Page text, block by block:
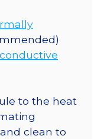
to the heat
clean to